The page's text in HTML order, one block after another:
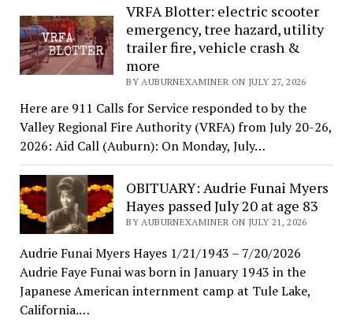
VRFA Blotter: electric scooter
emergency, tree hazard, utility
trailer fire, vehicle crash &
more
BY AUBURNEXAMINER ON JULY 27, 2026
Here are 911 Calls for Service responded to by the
Valley Regional Fire Authority (VRFA) from July 20-26,
2026: Aid Call (Auburn): On Monday, July…
OBITUARY: Audrie Funai Myers
Hayes passed July 20 at age 83
BY AUBURNEXAMINER ON JULY 21, 2026
Audrie Funai Myers Hayes 1/21/1943 – 7/20/2026
Audrie Faye Funai was born in January 1943 in the
Japanese American internment camp at Tule Lake,
California.…